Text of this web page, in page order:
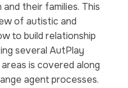
their families. This
of autistic and
to build relationship
several AutPlay
is covered along
agent processes.